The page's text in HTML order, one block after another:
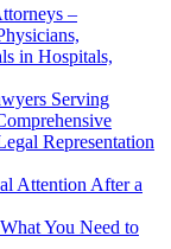
–
in Hospitals,
Serving
Representation
Attention After a
You Need to